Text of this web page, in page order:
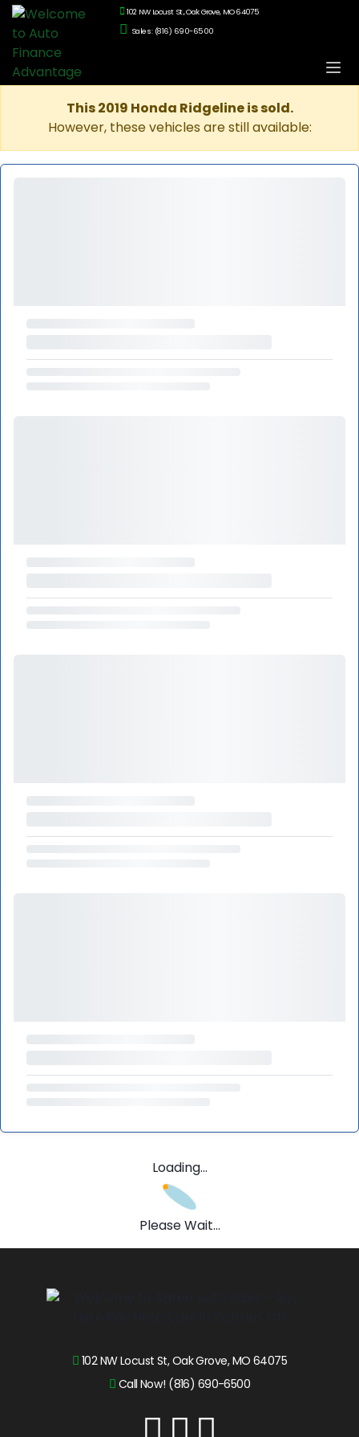
102 NW Locust St., Oak Grove, MO 64075
Sales: (816) 690-6500
This 2019 Honda Ridgeline is sold.
However, these vehicles are still available:
Loading...
Please Wait...
102 NW Locust St, Oak Grove, MO 64075
Call Now! (816) 690-6500